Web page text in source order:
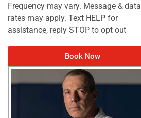
Frequency may vary. Message & data
rates may apply. Text HELP for
assistance, reply STOP to opt out
Book Now